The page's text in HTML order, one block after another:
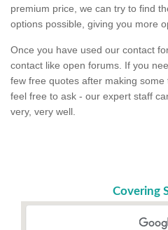
premium price, we can try to find
options possible, giving you more
Once you have used our contact
contact like open forums. If you
few free quotes after making some
feel free to ask - our expert staff
very, very well.
Covering